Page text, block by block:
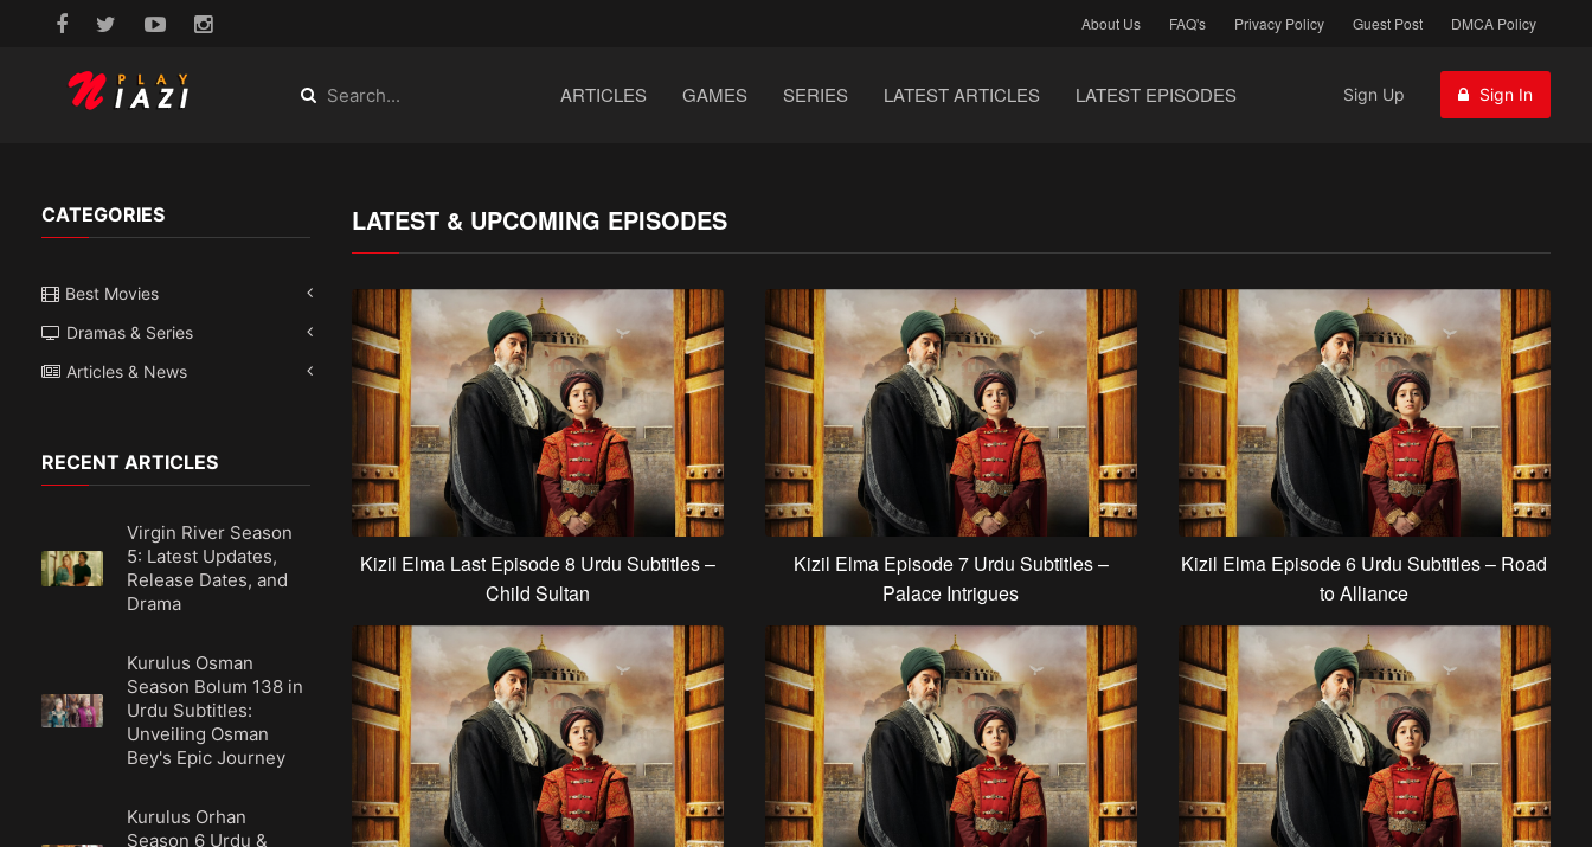
About Us FAQ's Privacy Policy Guest Post DMCA Policy
ARTICLES GAMES SERIES LATEST ARTICLES LATEST EPISODES Sign Up Sign In
CATEGORIES
Best Movies
Dramas & Series
Articles & News
RECENT ARTICLES
Virgin River Season
5: Latest Updates,
Release Dates, and
Drama
Kurulus Osman
Season Bolum 138 in
Urdu Subtitles:
Unveiling Osman
Bey's Epic Journey
Kurulus Orhan
Season 6 Urdu &
LATEST & UPCOMING EPISODES
Kizil Elma Last Episode 8 Urdu Subtitles –
Child Sultan
Kizil Elma Episode 7 Urdu Subtitles –
Palace Intrigues
Kizil Elma Episode 6 Urdu Subtitles – Road
to Alliance